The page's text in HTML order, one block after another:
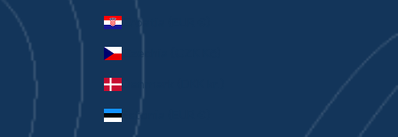
Croatia (EUR €)
Czechia (CZK Kč)
Denmark (DKK kr.)
Estonia (EUR €)